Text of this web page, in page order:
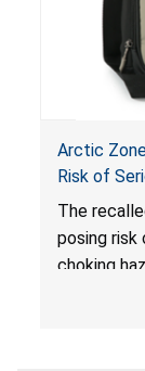
Arctic
Risk of
Hazard;
Sold at
The
posing risk
choking